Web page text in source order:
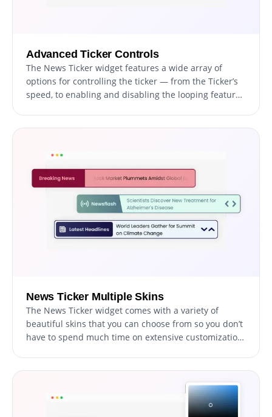
Advanced Ticker Controls
The News Ticker widget features a wide array of
options for controlling the ticker — from the Ticker’s
speed, to enabling and disabling the looping feature,
News Ticker Multiple Skins
The News Ticker widget comes with a variety of
beautiful skins that you can choose from so you don’t
have to spend much time on extensive customization.